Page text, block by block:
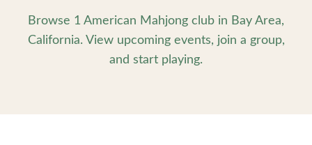
Browse 1 American Mahjong club in Bay Area,
California. View upcoming events, join a group,
and start playing.